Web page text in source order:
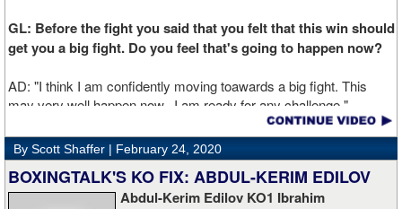
GL: Before the fight you said that you felt that this win should
get you a big fight. Do you feel that's going to happen now?
AD: "I think I am confidently moving toawards a big fight. This
may very well happen now. I am ready for any challenge."
GL: Can you explain the difference working at Kronk has
made in your career?
AD: "Training at the Kronk Gym changed my perception on
By Scott Shaffer | February 24, 2020
BOXINGTALK'S KO FIX: ABDUL-KERIM EDILOV
Abdul-Kerim Edilov KO1 Ibrahim